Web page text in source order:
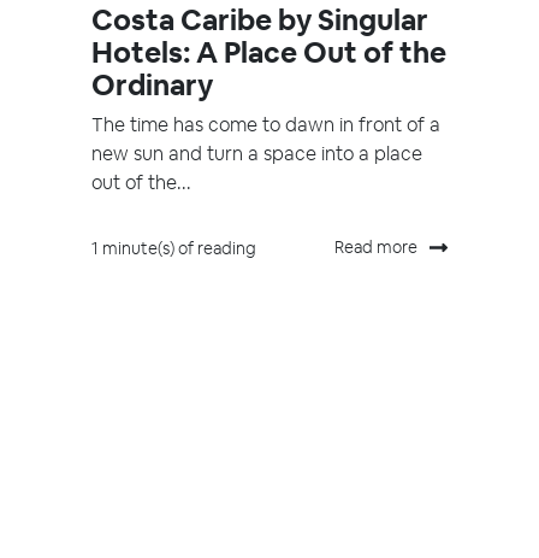
Costa Caribe by Singular
Hotels: A Place Out of the
Ordinary
The time has come to dawn in front of a
new sun and turn a space into a place
out of the...
1 minute(s) of reading Read more